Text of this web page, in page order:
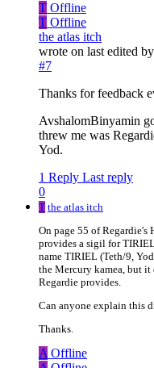
T Offline
T Offline
the atlas itch
wrote on last edited by
#7
Thanks for feedback
AvshalomBinyamin
threw me was
Yod.
1 Reply Last reply
0
T the atlas itch
On page 55 of
provides a sigil for
name TIRIEL (Teth/9,
the Mercury kamea, but
Regardie provides.
Can anyone explain this
Thanks.
A Offline